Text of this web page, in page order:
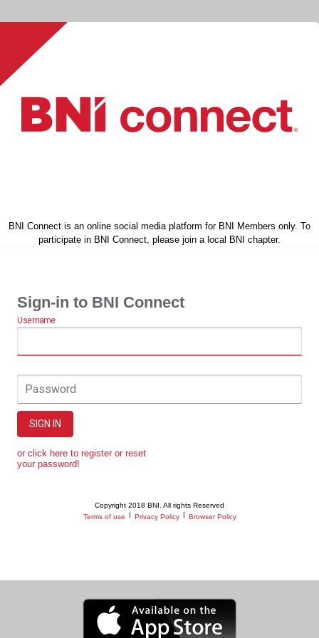
BNI Connect is an online social media platform for BNI Members only. To
participate in BNI Connect, please join a local BNI chapter.
Sign-in to BNI Connect
Username
Password
SIGN IN
or click here to register or reset
your password!
Copyright 2018 BNI. All rights Reserved
Terms of use
Privacy Policy Browser Policy